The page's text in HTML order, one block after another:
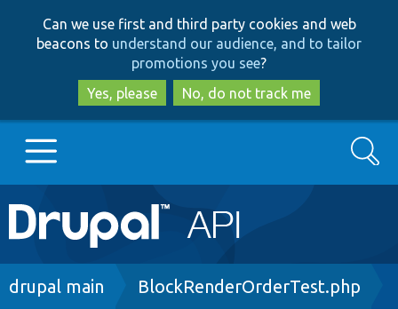
to
main
content
to
search
Can we use first and third party cookies and web
beacons to understand our audience, and to tailor
promotions you see?
Yes, please
No, do not track me
Main
navigation
Go to Drupal.org
Search
Breadcrumb
drupal main BlockRenderOrderTest.php